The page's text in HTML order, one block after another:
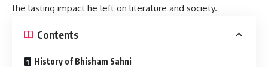
the lasting impact he left on literature and society.
Contents
History of Bhisham Sahni